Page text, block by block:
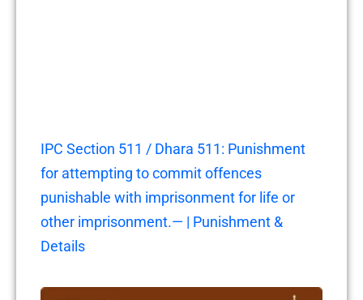
IPC Section 511 / Dhara 511: Punishment
for attempting to commit offences
punishable with imprisonment for life or
other imprisonment.— | Punishment &
Details